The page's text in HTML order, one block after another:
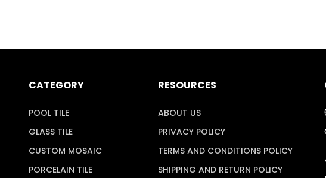
CATEGORY
POOL TILE
GLASS TILE
CUSTOM MOSAIC
PORCELAIN TILE
RESOURCES
ABOUT US
PRIVACY POLICY
TERMS AND CONDITIONS POLICY
SHIPPING AND RETURN POLICY